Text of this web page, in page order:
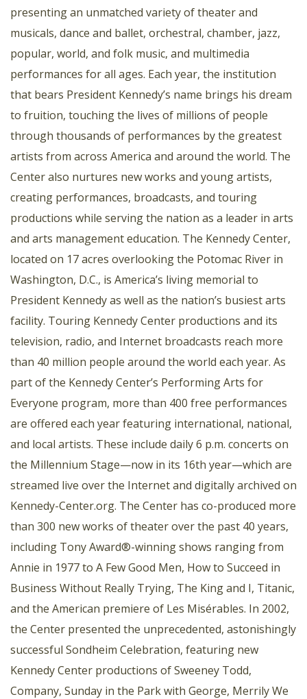
presenting an unmatched variety of theater and
musicals, dance and ballet, orchestral, chamber, jazz,
popular, world, and folk music, and multimedia
performances for all ages. Each year, the institution
that bears President Kennedy’s name brings his dream
to fruition, touching the lives of millions of people
through thousands of performances by the greatest
artists from across America and around the world. The
Center also nurtures new works and young artists,
creating performances, broadcasts, and touring
productions while serving the nation as a leader in arts
and arts management education. The Kennedy Center,
located on 17 acres overlooking the Potomac River in
Washington, D.C., is America’s living memorial to
President Kennedy as well as the nation’s busiest arts
facility. Touring Kennedy Center productions and its
television, radio, and Internet broadcasts reach more
than 40 million people around the world each year. As
part of the Kennedy Center’s Performing Arts for
Everyone program, more than 400 free performances
are offered each year featuring international, national,
and local artists. These include daily 6 p.m. concerts on
the Millennium Stage—now in its 16th year—which are
streamed live over the Internet and digitally archived on
Kennedy-Center.org. The Center has co-produced more
than 300 new works of theater over the past 40 years,
including Tony Award®-winning shows ranging from
Annie in 1977 to A Few Good Men, How to Succeed in
Business Without Really Trying, The King and I, Titanic,
and the American premiere of Les Misérables. In 2002,
the Center presented the unprecedented, astonishingly
successful Sondheim Celebration, featuring new
Kennedy Center productions of Sweeney Todd,
Company, Sunday in the Park with George, Merrily We